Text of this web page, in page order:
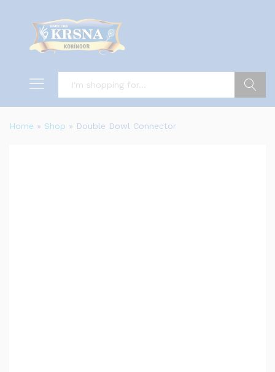
Home » Shop » Double Dowl Connector